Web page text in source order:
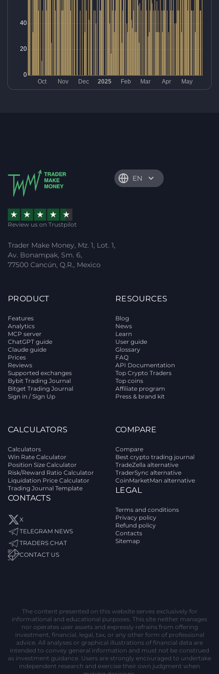
EN
Review us on Trustpilot
Trader Make Money, Mz. 1, Lot. 1,
Av. Bonampak, Sm. 6,
77500 Cancún, Q.R., Mexico
PRODUCT
Features
Analytics
MCP server
ChatGPT guide
Claude guide
Prices
Reviews
Supported exchanges
Bybit Trading Journal
Bitget Trading Journal
Sign in / Sign Up
RESOURCES
Blog
News
Learn
User guide
Glossary
FAQ
API Documentation
Top Crypto Traders
Top coins
Affiliate program
Press & brand kit
CALCULATORS
Calculators
Win Rate Calculator
Position Size Calculator
Risk/Reward Ratio Calculator
Liquidation Price Calculator
Trading Journal Template
CONTACTS
X
TELEGRAM NEWS
TRADERS CHAT
CONTACT US
COMPARE
Compare
Best crypto trading journal
TradeZella alternative
TraderSync alternative
CoinMarketMan alternative
LEGAL
Terms and conditions
Privacy policy
Refund policy
Contacts
Sitemap
The content presented on this website serves exclusively for
informational and educational purposes. This site neither manages
nor operates user assets and expressly refrains from offering
investment, financial, legal, tax, or any other form of professional
advice. All analyses or graphical illustrations of financial data are
intended to convey general information and must not be construed
as investment guidance. Users are strongly encouraged to undertake
independent research and exercise their own judgment when